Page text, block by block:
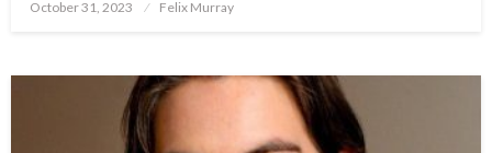
Posted
October 31, 2023 Felix Murray